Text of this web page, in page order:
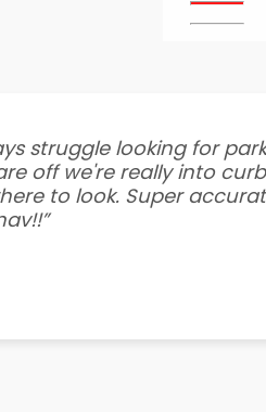
struggle looking for
off we're really into
to look. Super